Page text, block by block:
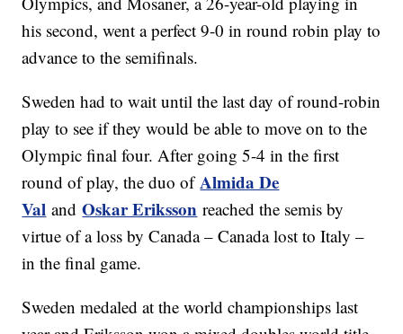
his second, went a perfect 9-0 in round robin play to
advance to the semifinals.
Sweden had to wait until the last day of round-robin
play to see if they would be able to move on to the
Olympic final four. After going 5-4 in the first
round of play, the duo ofAlmida De
Val andOskar Eriksson reached the semis by
virtue of a loss by Canada – Canada lost to Italy –
in the final game.
Sweden medaled at the world championships last